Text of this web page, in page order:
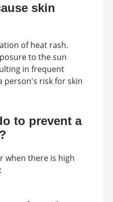
skin
of heat rash.
to the sun
in frequent
person's risk for skin
to prevent a
when there is high